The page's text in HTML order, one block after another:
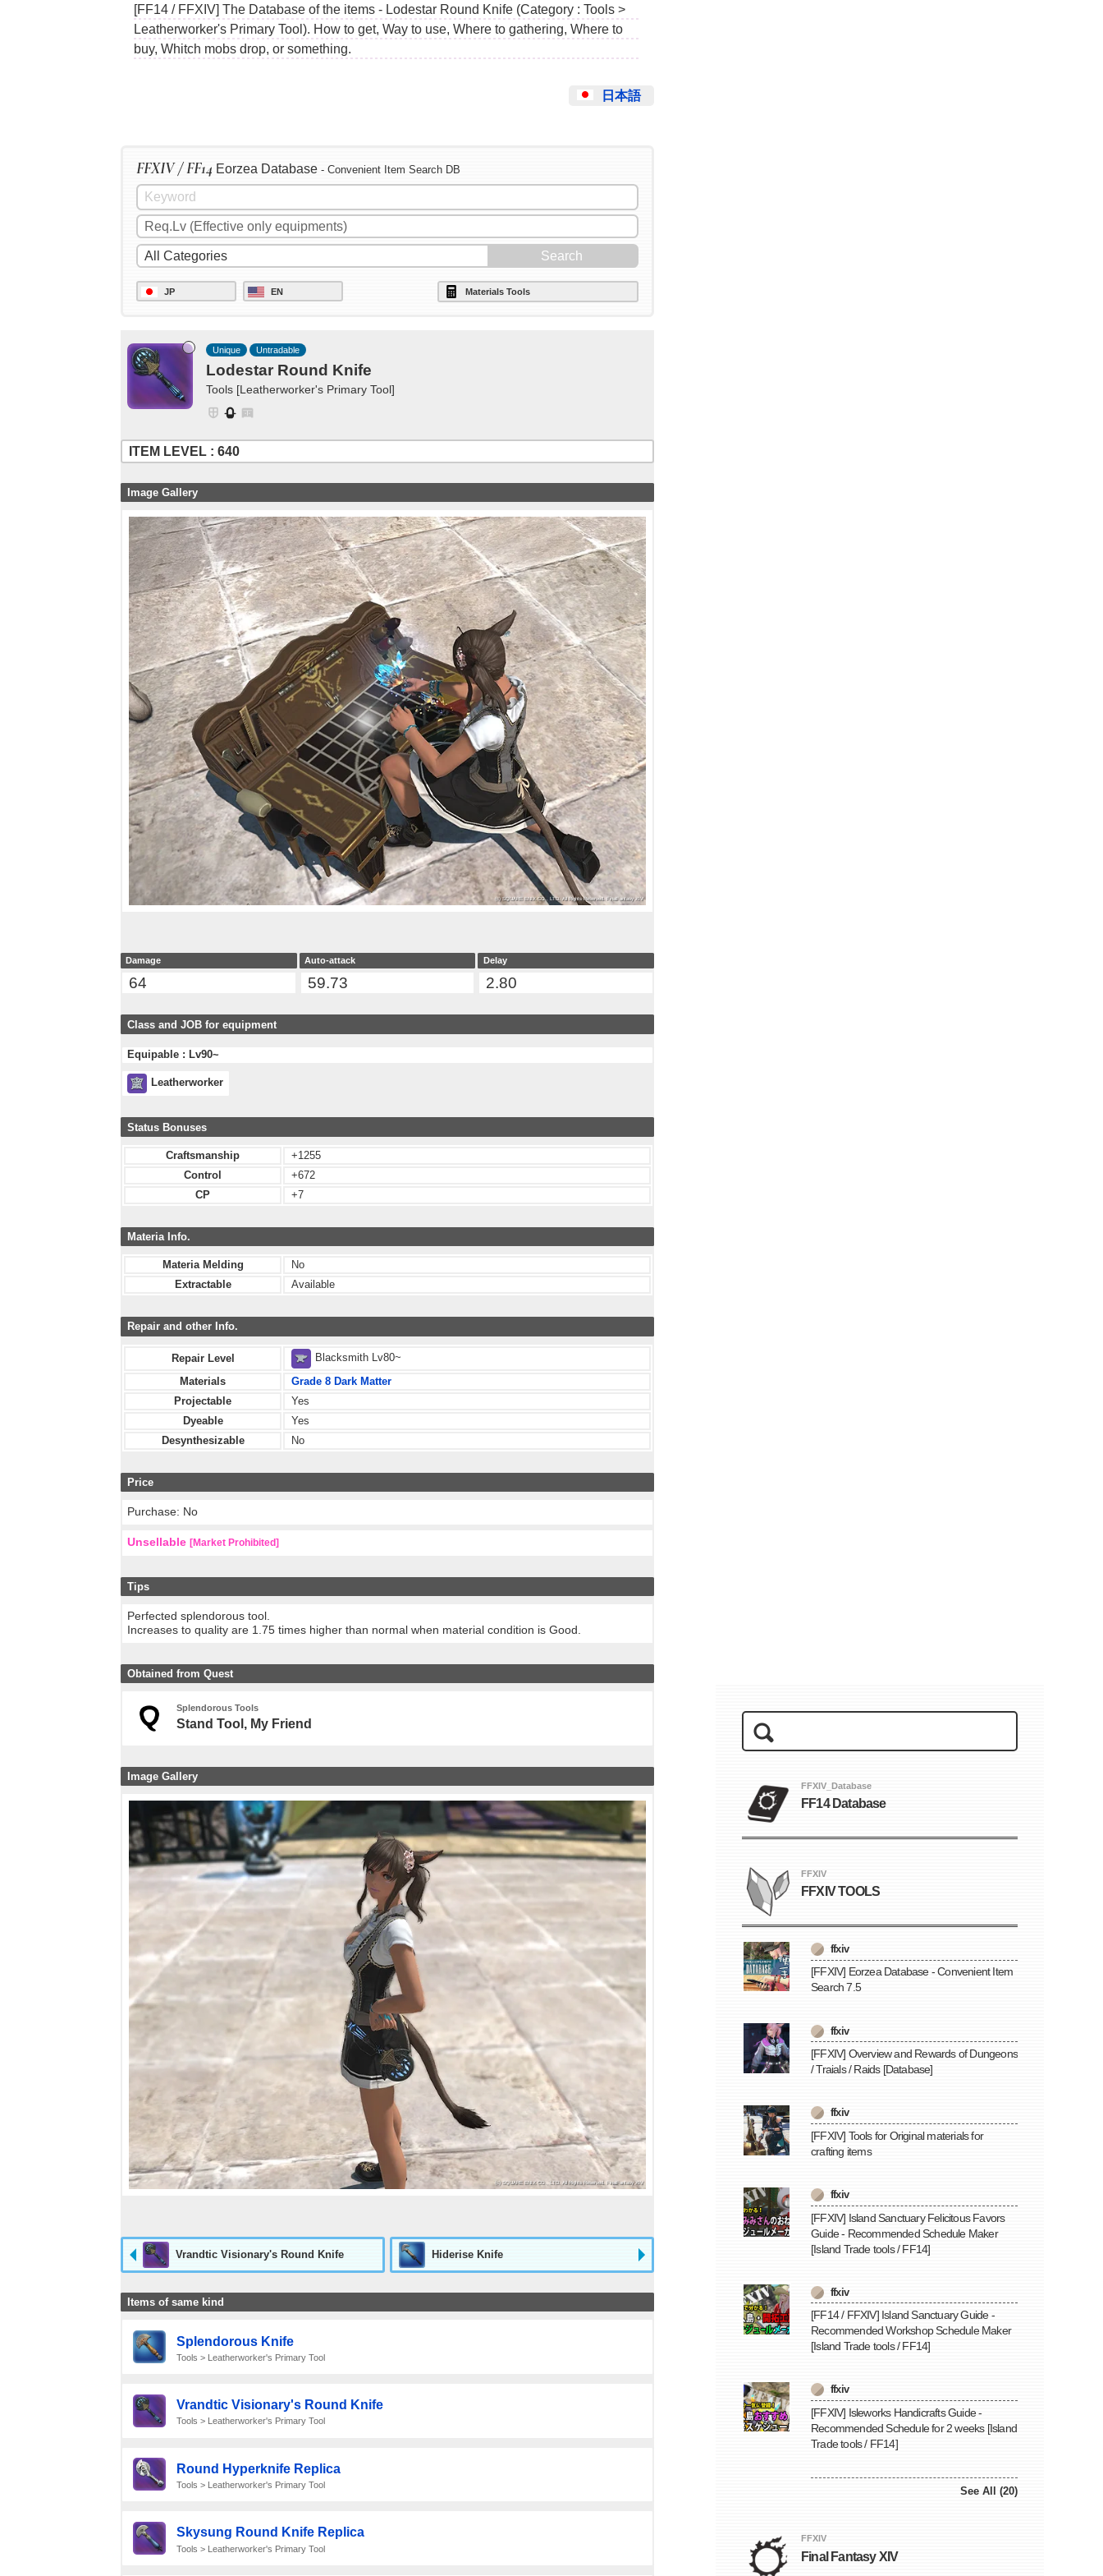
[FF14 / FFXIV] The Database of the items - Lodestar Round Knife (Category : Tools >
Leatherworker's Primary Tool). How to get, Way to use, Where to gathering, Where to
buy, Whitch mobs drop, or something.
日本語
FFXIV / FF14 Eorzea Database - Convenient Item Search DB
JP EN Materials Tools
Unique Untradable
Lodestar Round Knife
Tools [Leatherworker's Primary Tool]
ITEM LEVEL : 640
Image Gallery
Damage
64
Auto-attack
59.73
Delay
2.80
Class and JOB for equipment
Equipable : Lv90~
Leatherworker
Status Bonuses
Craftsmanship
+1255
Control
+672
CP
+7
Materia Info.
Materia Melding
No
Extractable
Available
Repair and other Info.
Repair Level
Blacksmith Lv80~
Materials
Grade 8 Dark Matter
Projectable
Yes
Dyeable
Yes
Desynthesizable
No
Price
Purchase: No
Unsellable [Market Prohibited]
Tips
Perfected splendorous tool.
Increases to quality are 1.75 times higher than normal when material condition is Good.
Obtained from Quest
Splendorous Tools
Stand Tool, My Friend
Image Gallery
Vrandtic Visionary's Round Knife Hiderise Knife
Items of same kind
Splendorous Knife
Tools > Leatherworker's Primary Tool
Vrandtic Visionary's Round Knife
Tools > Leatherworker's Primary Tool
Round Hyperknife Replica
Tools > Leatherworker's Primary Tool
Skysung Round Knife Replica
Tools > Leatherworker's Primary Tool
FFXIV_Database
FF14 Database
FFXIV
FFXIV TOOLS
ffxiv
[FFXIV] Eorzea Database - Convenient Item
Search 7.5
ffxiv
[FFXIV] Overview and Rewards of Dungeons
/ Traials / Raids [Database]
ffxiv
[FFXIV] Tools for Original materials for
crafting items
ffxiv
[FFXIV] Island Sanctuary Felicitous Favors
Guide - Recommended Schedule Maker
[Island Trade tools / FF14]
ffxiv
[FF14 / FFXIV] Island Sanctuary Guide -
Recommended Workshop Schedule Maker
[Island Trade tools / FF14]
ffxiv
[FFXIV] Isleworks Handicrafts Guide -
Recommended Schedule for 2 weeks [Island
Trade tools / FF14]
See All (20)
FFXIV
Final Fantasy XIV